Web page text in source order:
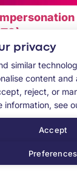
privacy
similar
content and
reject, or
information, see
Accept
Preferences